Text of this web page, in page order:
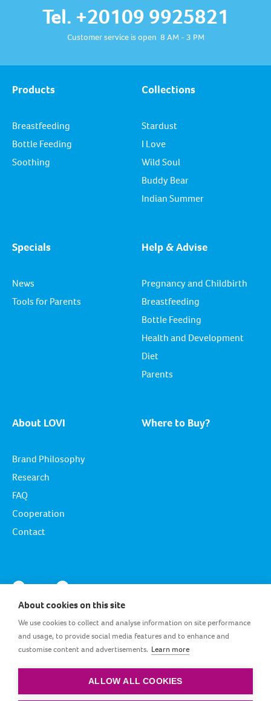
Tel. +20109 9925821
Customer service is open 8 AM - 3 PM
Products
Breastfeeding
Bottle Feeding
Soothing
Collections
Stardust
I Love
Wild Soul
Buddy Bear
Indian Summer
Specials
News
Tools for Parents
Help & Advise
Pregnancy and Childbirth
Breastfeeding
Bottle Feeding
Health and Development
Diet
Parents
About LOVI
Brand Philosophy
Research
FAQ
Cooperation
Contact
Where to Buy?
About cookies on this site
We use cookies to collect and analyse information on site performance
and usage, to provide social media features and to enhance and
customise content and advertisements. Learn more
ALLOW ALL COOKIES